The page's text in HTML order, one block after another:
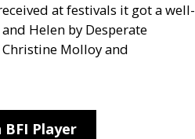
at festivals it got a well-
Helen by Desperate
Molloy and
BFI Player